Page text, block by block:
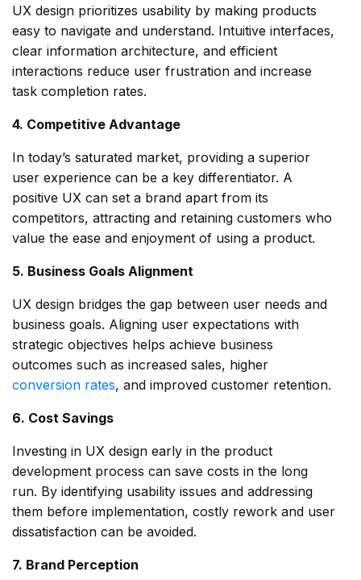
UX design prioritizes usability by making products
easy to navigate and understand. Intuitive interfaces,
clear information architecture, and efficient
interactions reduce user frustration and increase
task completion rates.
4. Competitive Advantage
In today’s saturated market, providing a superior
user experience can be a key differentiator. A
positive UX can set a brand apart from its
competitors, attracting and retaining customers who
value the ease and enjoyment of using a product.
5. Business Goals Alignment
UX design bridges the gap between user needs and
business goals. Aligning user expectations with
strategic objectives helps achieve business
outcomes such as increased sales, higher
conversion rates, and improved customer retention.
6. Cost Savings
Investing in UX design early in the product
development process can save costs in the long
run. By identifying usability issues and addressing
them before implementation, costly rework and user
dissatisfaction can be avoided.
7. Brand Perception